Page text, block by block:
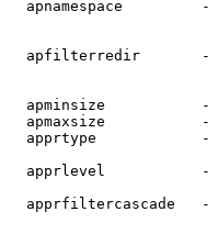
apnamespace         -
apfilterredir       -
apminsize           -
apmaxsize           -
apprtype            -
apprlevel           -
apprfiltercascade   -